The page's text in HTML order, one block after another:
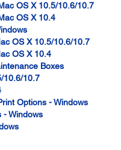
OS X 10.5/10.6/10.7
OS X 10.4
OS X 10.5/10.6/10.7
OS X 10.4
Boxes
10.6/10.7
Options - Windows
- Windows